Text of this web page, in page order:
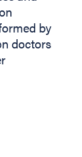
by
doctors